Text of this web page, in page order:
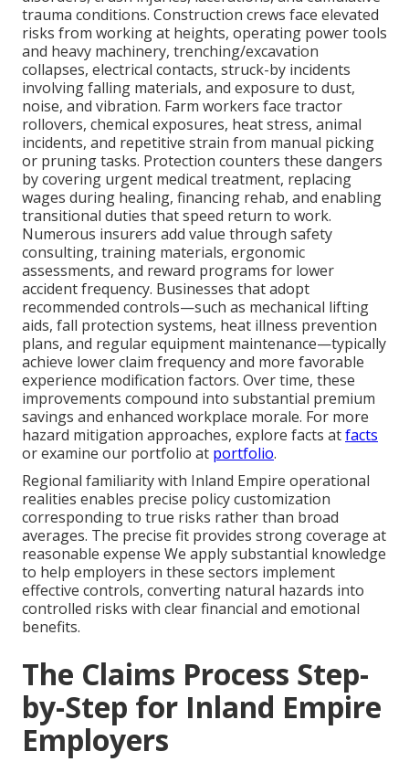
trauma conditions. Construction crews face elevated
risks from working at heights, operating power tools
and heavy machinery, trenching/excavation
collapses, electrical contacts, struck-by incidents
involving falling materials, and exposure to dust,
noise, and vibration. Farm workers face tractor
rollovers, chemical exposures, heat stress, animal
incidents, and repetitive strain from manual picking
or pruning tasks. Protection counters these dangers
by covering urgent medical treatment, replacing
wages during healing, financing rehab, and enabling
transitional duties that speed return to work.
Numerous insurers add value through safety
consulting, training materials, ergonomic
assessments, and reward programs for lower
accident frequency. Businesses that adopt
recommended controls—such as mechanical lifting
aids, fall protection systems, heat illness prevention
plans, and regular equipment maintenance—typically
achieve lower claim frequency and more favorable
experience modification factors. Over time, these
improvements compound into substantial premium
savings and enhanced workplace morale. For more
hazard mitigation approaches, explore facts atfacts
or examine our portfolio at portfolio.
Regional familiarity with Inland Empire operational
realities enables precise policy customization
corresponding to true risks rather than broad
averages. The precise fit provides strong coverage at
reasonable expense We apply substantial knowledge
to help employers in these sectors implement
effective controls, converting natural hazards into
controlled risks with clear financial and emotional
benefits.
The Claims Process Step-
by-Step for Inland Empire
Employers